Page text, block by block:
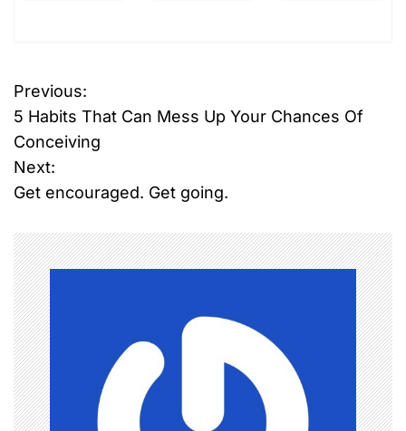
P
o
s
n
a
v
i
g
Previous:
5 Habits That Can Mess Up Your Chances Of
Conceiving
Next:
Get encouraged. Get going.